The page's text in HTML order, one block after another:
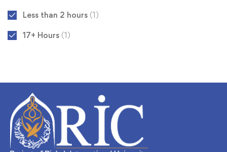
Less than 2 hours (1)
17+ Hours (1)